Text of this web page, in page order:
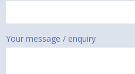
Your message / enquiry